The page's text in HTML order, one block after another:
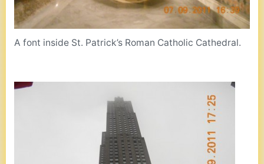
A font inside St. Patrick’s Roman Catholic Cathedral.